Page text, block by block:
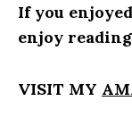
If you
enjoy
VISIT MY